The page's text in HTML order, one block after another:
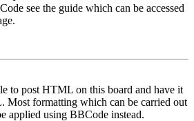
see the guide which can be accessed
to post HTML on this board and have it
Most formatting which can be carried out
applied using BBCode instead.